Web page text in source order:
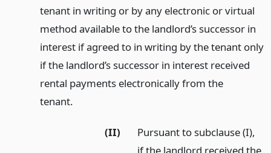
tenant in writing or by any electronic or virtual
method available to the landlord’s successor in
interest if agreed to in writing by the tenant only
if the landlord’s successor in interest received
rental payments electronically from the
tenant.
(II)
Pursuant to subclause (I),
if the landlord received the